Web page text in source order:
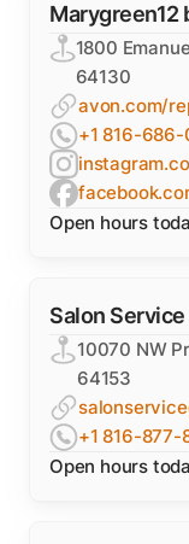
Marygreen12
1800
64130
avon.com/
+1 816-686-
Open hours
Salon
10070 NW
64153
+1 816-877-
Open hours